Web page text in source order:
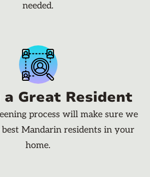
needed.
a Great Resident
process will make sure we
Mandarin residents in your
home.